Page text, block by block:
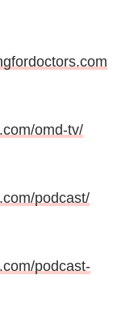
omd-tv/
podcast/
podcast-